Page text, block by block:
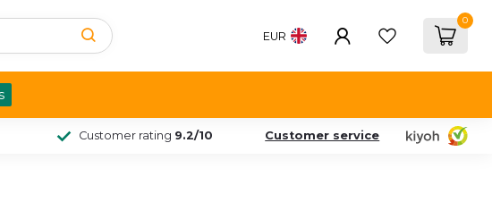
EUR
0
Customer rating 9.2/10 Customer service